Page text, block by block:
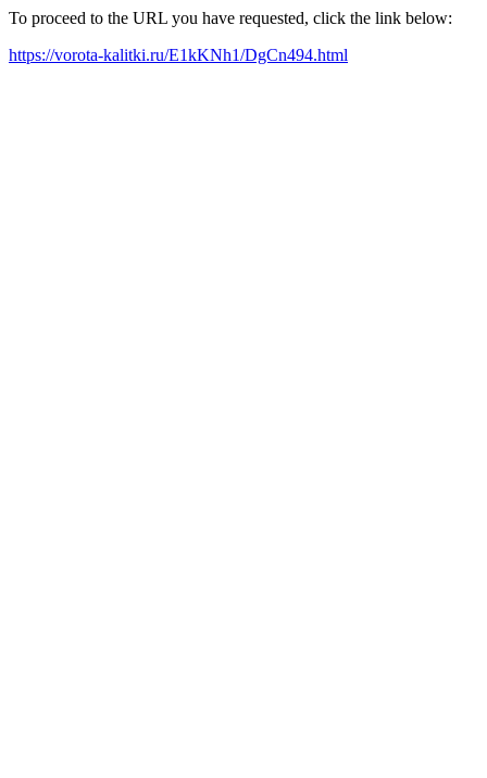
To proceed to the URL you have requested, click the link below:
https://vorota-kalitki.ru/E1kKNh1/DgCn494.html